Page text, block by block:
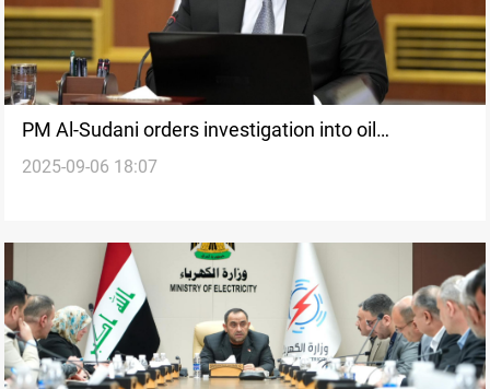
PM Al-Sudani orders investigation into oil
smuggling
2025-09-06 18:07